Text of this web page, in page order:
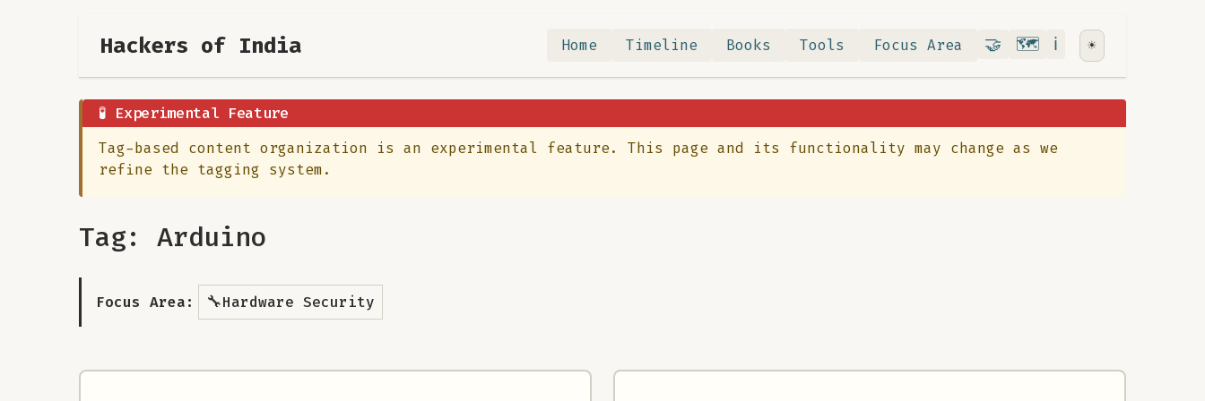
Hackers of India Home Timeline Books Tools Focus Area 🤝 Contribute
🗺️RoadMap
ℹ️ About
☀️
🧪 Experimental Feature
Tag-based content organization is an experimental feature. This page and its functionality may change as we
refine the tagging system.
Tag: Arduino
Focus Area: 🔧Hardware Security